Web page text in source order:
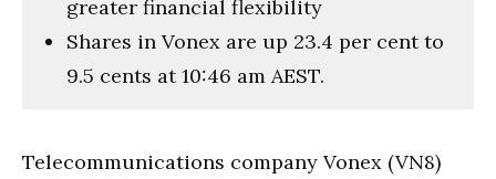
greater financial flexibility
Shares in Vonex are up 23.4 per cent to
9.5 cents at 10:46 am AEST.
Telecommunications company Vonex (VN8)